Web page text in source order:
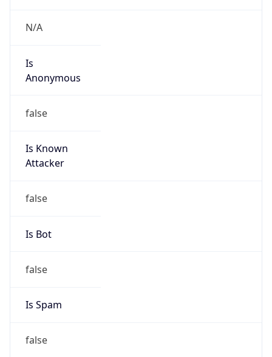
N/A
Is
Anonymous
false
Is Known
Attacker
false
Is Bot
false
Is Spam
false